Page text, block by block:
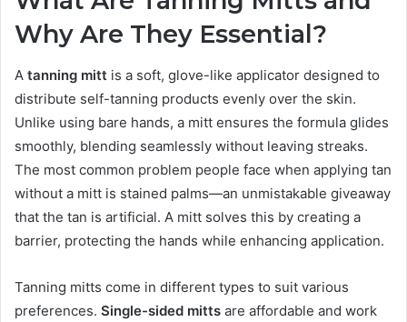
Why Are They Essential?
A tanning mitt is a soft, glove-like applicator designed to
distribute self-tanning products evenly over the skin.
Unlike using bare hands, a mitt ensures the formula glides
smoothly, blending seamlessly without leaving streaks.
The most common problem people face when applying tan
without a mitt is stained palms—an unmistakable giveaway
that the tan is artificial. A mitt solves this by creating a
barrier, protecting the hands while enhancing application.
Tanning mitts come in different types to suit various
preferences. Single-sided mitts are affordable and work